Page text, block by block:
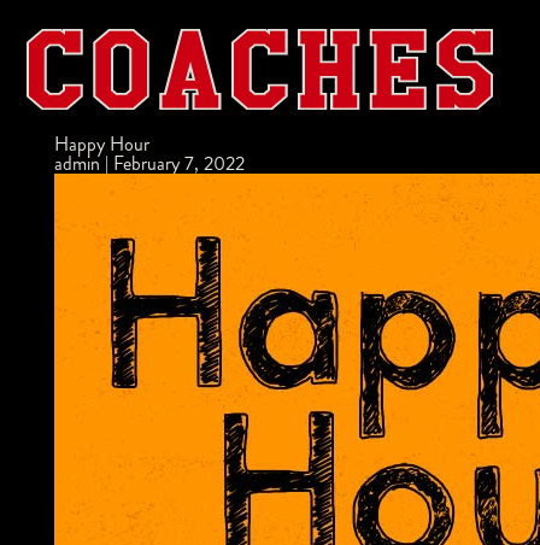
Happy Hour
admin | February 7, 2022